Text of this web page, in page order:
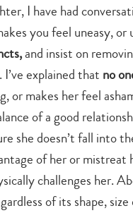
I have had
you feel uneasy,
and insist on
explained that no
or makes her feel
of a good
she doesn’t fall into
of her or mistreat
challenges her.
of its shape,